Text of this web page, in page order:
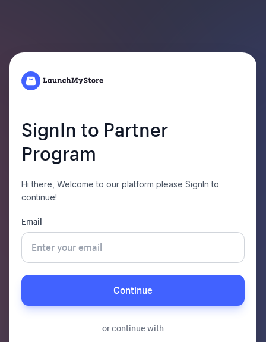
SignIn to Partner
Program
Hi there, Welcome to our platform please SignIn to
continue!
Email
Continue
or continue with